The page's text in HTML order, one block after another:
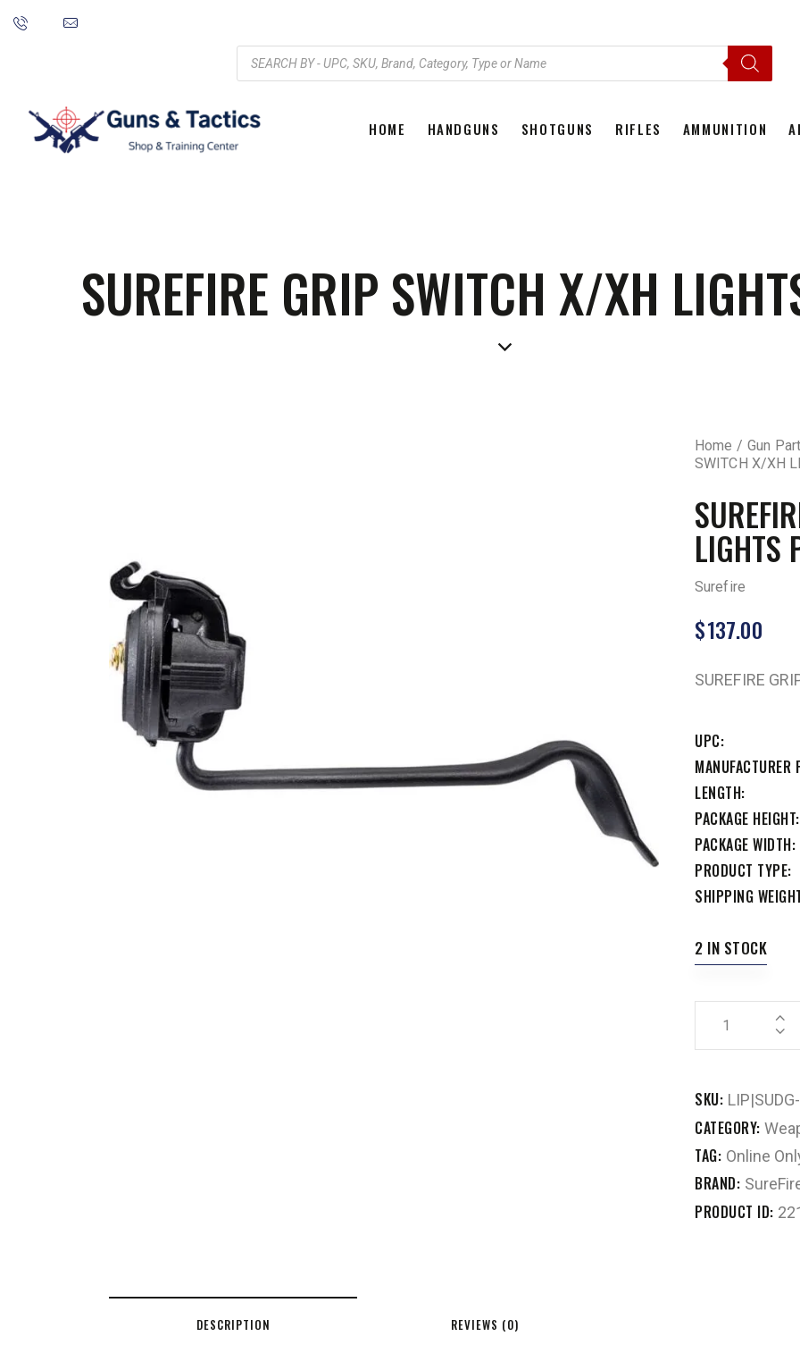
HOME HANDGUNS SHOTGUNS RIFLES AMMUNITION
SUREFIRE GRIP SWITCH X/XH
Home
Gun
SWITCH X/XH
LIGHTS
Surefire
$137.00
SUREFIRE
UPC
MANUFACTURER
LENGTH
PACKAGE HEIGHT
PACKAGE WIDTH
PRODUCT TYPE
SHIPPING
2 IN STOCK
SKU:
CATEGORY:
TAG: Online
BRAND:
PRODUCT ID:
DESCRIPTION REVIEWS (0)